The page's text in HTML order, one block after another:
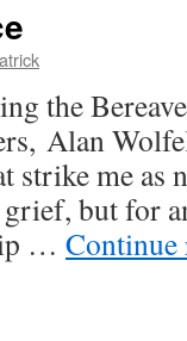
the
Alan
strike me as
but for
…